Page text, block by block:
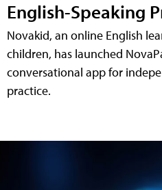
English-Speaking
Novakid, an online English
children, has launched
conversational app for
practice.